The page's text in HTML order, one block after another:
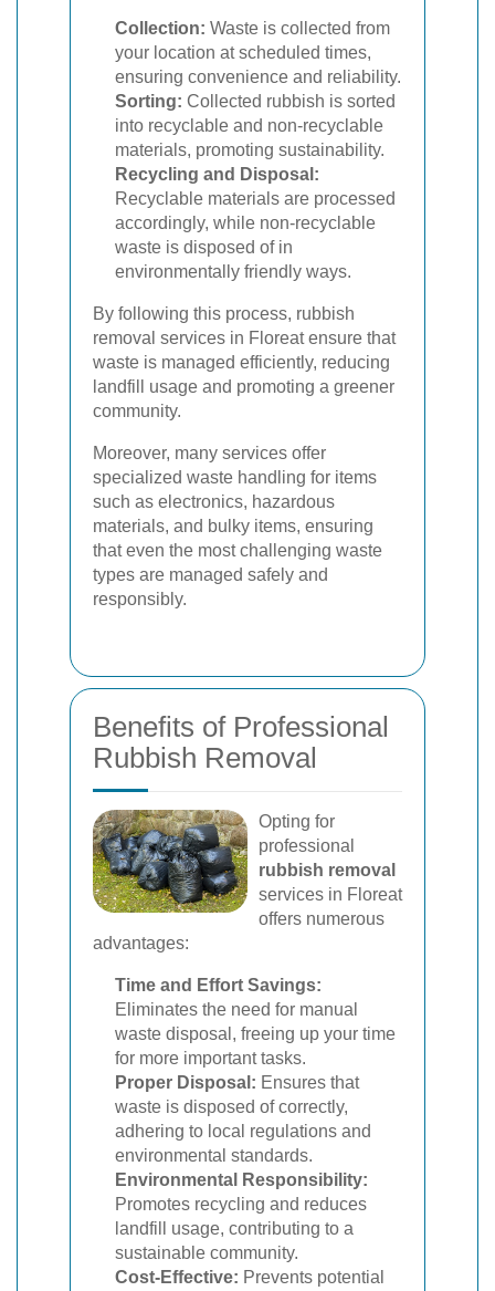
Collection: Waste is collected from
your location at scheduled times,
ensuring convenience and reliability.
Sorting: Collected rubbish is sorted
into recyclable and non-recyclable
materials, promoting sustainability.
Recycling and Disposal:
Recyclable materials are processed
accordingly, while non-recyclable
waste is disposed of in
environmentally friendly ways.
By following this process, rubbish
removal services in Floreat ensure that
waste is managed efficiently, reducing
landfill usage and promoting a greener
community.
Moreover, many services offer
specialized waste handling for items
such as electronics, hazardous
materials, and bulky items, ensuring
that even the most challenging waste
types are managed safely and
responsibly.
Benefits of Professional
Rubbish Removal
Opting for
professional
rubbish removal
services in Floreat
offers numerous
advantages:
Time and Effort Savings:
Eliminates the need for manual
waste disposal, freeing up your time
for more important tasks.
Proper Disposal: Ensures that
waste is disposed of correctly,
adhering to local regulations and
environmental standards.
Environmental Responsibility:
Promotes recycling and reduces
landfill usage, contributing to a
sustainable community.
Cost-Effective: Prevents potential